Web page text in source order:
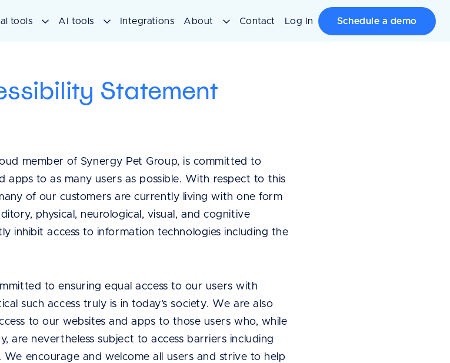
tools AI tools Integrations About Contact Log In Schedule a demo
Statement
member of Synergy Pet Group, is committed to
apps to as many users as possible. With respect to this
of our customers are currently living with one form
physical, neurological, visual, and cognitive
inhibit access to information technologies including the
to ensuring equal access to our users with
such access truly is in today’s society. We are also
to our websites and apps to those users who, while
are nevertheless subject to access barriers including
We encourage and welcome all users and strive to help